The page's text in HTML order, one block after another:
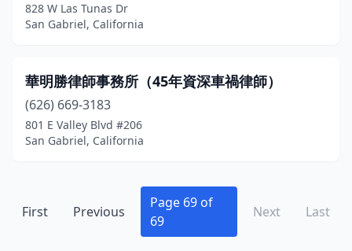
Corona Del Mar(2)
Covina(5)
Crescent City(1)
Culver City (8)
Dana Point(4)
828 W Las Tunas Dr
San Gabriel, California
華明勝律師事務所（45年資深車禍律師）
(626) 669-3183
801 E Valley Blvd #206
San Gabriel, California
First Previous
Page 69 of
69
Next Last